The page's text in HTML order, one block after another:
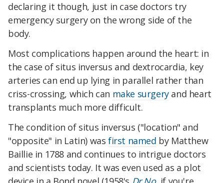
declaring it though, just in case doctors try
emergency surgery on the wrong side of the
body.
Most complications happen around the heart: in
the case of situs inversus and dextrocardia, key
arteries can end up lying in parallel rather than
criss-crossing, which can make surgeryand heart
transplants much more difficult.
The condition of situs inversus ("location" and
"opposite" in Latin) wasfirst named by Matthew
Baillie in 1788 and continues to intrigue doctors
and scientists today. It was even used as a plot